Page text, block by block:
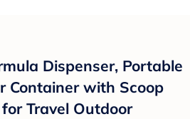
Dispenser, Portable
Container with Scoop
Travel Outdoor